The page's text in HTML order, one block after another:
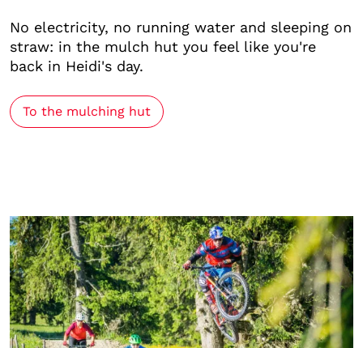
No electricity, no running water and sleeping on
straw: in the mulch hut you feel like you're
back in Heidi's day.
To the mulching hut